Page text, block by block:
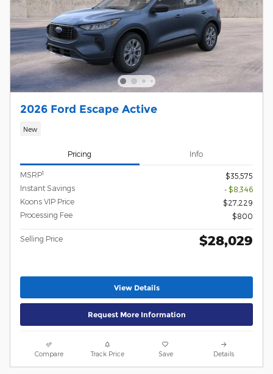
2026 Ford Escape Active
New
Pricing Info
MSRP1
$35,575
Instant Savings
- $8,346
Koons VIP Price
$27,229
Processing Fee
$800
Selling Price $28,029
View Details
Request More Information
Compare Track Price Save Details